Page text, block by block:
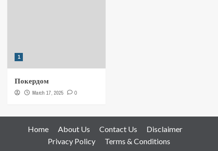
1
Покердом
March 17, 2025 0
Home About Us Contact Us
Disclaimer
Privacy Policy
Terms & Conditions